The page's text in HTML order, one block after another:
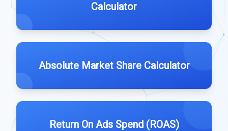
Calculator
Absolute Market Share Calculator
Return On Ads Spend (ROAS)